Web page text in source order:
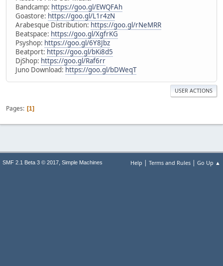
Bandcamp: https://goo.gl/EWQFAh
Goastore: https://goo.gl/L1r4zN
Arabesque Distribution: https://goo.gl/rNeMRR
Beatspace: https://goo.gl/XgfrKG
Psyshop: https://goo.gl/6Y8Jbz
Beatport: https://goo.gl/bKi8d5
DjShop: https://goo.gl/Raf6rr
Juno Download: https://goo.gl/bDWeqT
USER ACTIONS
Pages 1
Help | Terms and Rules | Go Up ▲
SMF 2.1 Beta 3 © 2017, Simple Machines